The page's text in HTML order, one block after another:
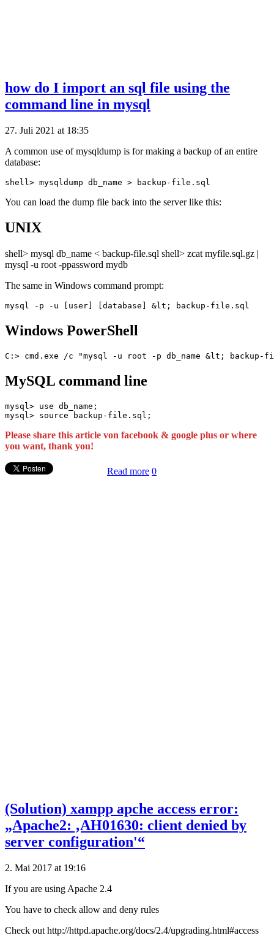
how do I import an sql file using the
command line in mysql
27. Juli 2021 at 18:35
A common use of mysqldump is for making a backup of an entire
database:
You can load the dump file back into the server like this:
UNIX
shell> mysql db_name < backup-file.sql shell> zcat myfile.sql.gz |
mysql -u root -ppassword mydb
The same in Windows command prompt:
Windows PowerShell
MySQL command line
mysql> use db_name;
Please share this article von facebook & google plus or where
you want, thank you!
Read more 0
(Solution) xampp apche access error:
„Apache2: ‚AH01630: client denied by
server configuration'“
2. Mai 2017 at 19:16
If you are using Apache 2.4
You have to check allow and deny rules
Check out http://httpd.apache.org/docs/2.4/upgrading.html#access